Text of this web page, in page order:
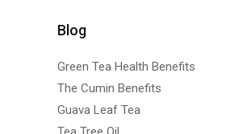
Blog
Green Tea Health Benefits
The Cumin Benefits
Guava Leaf Tea